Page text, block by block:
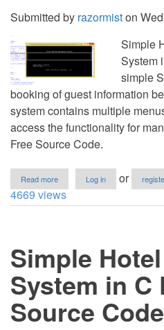
Submitted by razormiston
Simple
System
simple
booking of guest information
system contains multiple
access the functionality for
Free Source Code.
Read more
Simple
Hotel
C++
Free
Source
Code
Log in or
4669 views
Simple
System in C
Source Code